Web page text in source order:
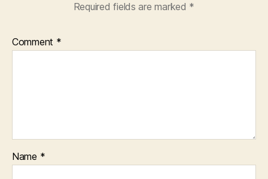
Required fields are marked *
Comment *
Name *